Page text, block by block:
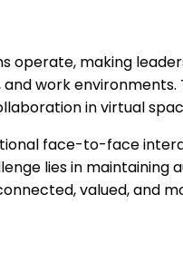
operate, making
work
in virtual
face-to-face
lies in
valued, and